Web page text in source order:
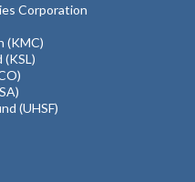
Corporation
(KMC)
(KSL)
(UHSF)